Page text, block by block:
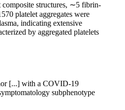
structures, ∼5 fibrin-
platelet aggregates were
indicating extensive
by aggregated platelets
[...] with a COVID-19
subphenotype